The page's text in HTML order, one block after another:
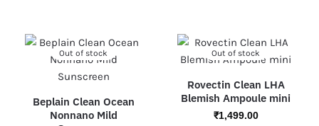
Out of stock
Beplain Clean Ocean
Nonnano Mild
Out of stock
Rovectin Clean LHA
Blemish Ampoule mini
₹1,499.00